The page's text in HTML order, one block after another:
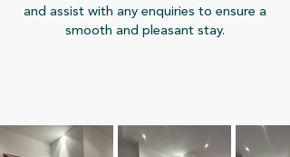
and assist with any enquiries to ensure a
smooth and pleasant stay.